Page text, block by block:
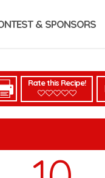
& SPONSORS
Rate this Recipe!